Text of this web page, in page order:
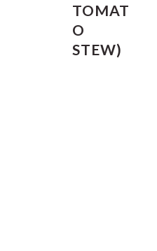
TOMAT
O
STEW)